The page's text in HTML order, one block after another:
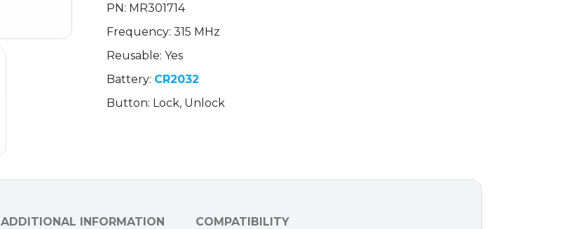
Remote
/
PN:
/
HYQ12ABA
PN: MR301714
Frequency: 315 MHz
Reusable: Yes
Battery: CR2032
Button: Lock, Unlock
ADDITIONAL INFORMATION COMPATIBILITY